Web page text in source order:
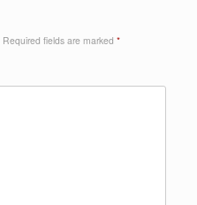
Required fields are marked *